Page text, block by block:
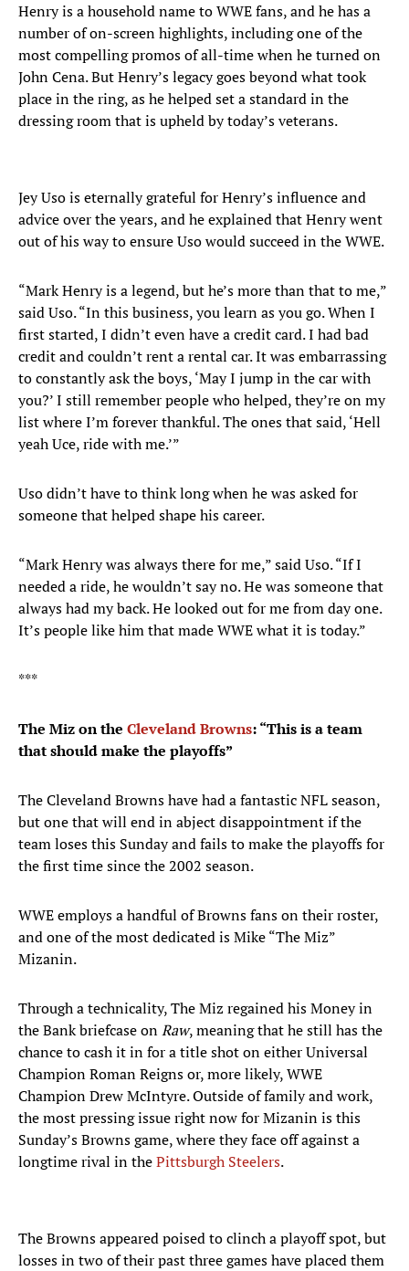
Henry is a household name to WWE fans, and he has a
number of on-screen highlights, including one of the
most compelling promos of all-time when he turned on
John Cena. But Henry’s legacy goes beyond what took
place in the ring, as he helped set a standard in the
dressing room that is upheld by today’s veterans.
Jey Uso is eternally grateful for Henry’s influence and
advice over the years, and he explained that Henry went
out of his way to ensure Uso would succeed in the WWE.
“Mark Henry is a legend, but he’s more than that to me,”
said Uso. “In this business, you learn as you go. When I
first started, I didn’t even have a credit card. I had bad
credit and couldn’t rent a rental car. It was embarrassing
to constantly ask the boys, ‘May I jump in the car with
you?’ I still remember people who helped, they’re on my
list where I’m forever thankful. The ones that said, ‘Hell
yeah Uce, ride with me.’”
Uso didn’t have to think long when he was asked for
someone that helped shape his career.
“Mark Henry was always there for me,” said Uso. “If I
needed a ride, he wouldn’t say no. He was someone that
always had my back. He looked out for me from day one.
It’s people like him that made WWE what it is today.”
***
The Miz on the Cleveland Browns: “This is a team
that should make the playoffs”
The Cleveland Browns have had a fantastic NFL season,
but one that will end in abject disappointment if the
team loses this Sunday and fails to make the playoffs for
the first time since the 2002 season.
WWE employs a handful of Browns fans on their roster,
and one of the most dedicated is Mike “The Miz”
Mizanin.
Through a technicality, The Miz regained his Money in
the Bank briefcase onRaw, meaning that he still has the
chance to cash it in for a title shot on either Universal
Champion Roman Reigns or, more likely, WWE
Champion Drew McIntyre. Outside of family and work,
the most pressing issue right now for Mizanin is this
Sunday’s Browns game, where they face off against a
longtime rival in thePittsburgh Steelers.
The Browns appeared poised to clinch a playoff spot, but
losses in two of their past three games have placed them